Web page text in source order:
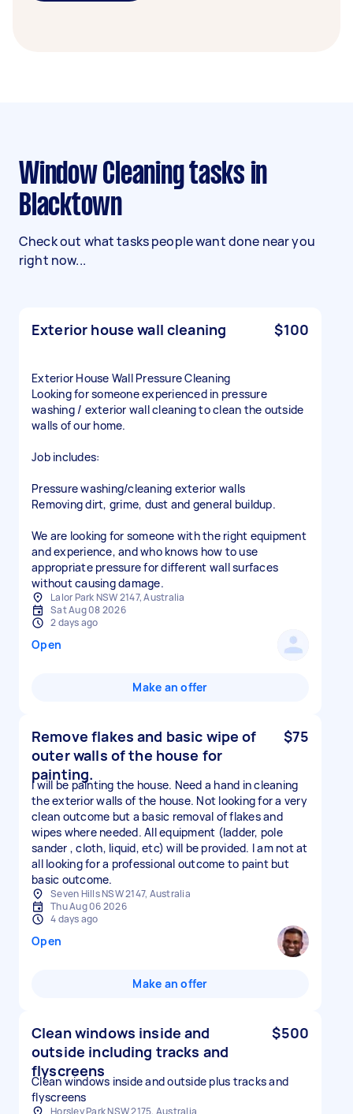
Window Cleaning tasks in
Blacktown
Check out what tasks people want done near you
right now...
Exterior house wall cleaning $100
Exterior House Wall Pressure Cleaning
Looking for someone experienced in pressure
washing / exterior wall cleaning to clean the outside
walls of our home.
Job includes:
Pressure washing/cleaning exterior walls
Removing dirt, grime, dust and general buildup.
We are looking for someone with the right equipment
and experience, and who knows how to use
appropriate pressure for different wall surfaces
Lalor Park NSW 2147, Australia
Sat Aug 08 2026
2 days ago
Open
Make an offer
Remove flakes and basic wipe of
outer walls of the house for
painting.
$75
I will be painting the house. Need a hand in cleaning
the exterior walls of the house. Not looking for a very
clean outcome but a basic removal of flakes and
wipes where needed. All equipment (ladder, pole
sander , cloth, liquid, etc) will be provided. I am not at
all looking for a professional outcome to paint but
basic outcome.
Seven Hills NSW 2147, Australia
Thu Aug 06 2026
4 days ago
Open
Make an offer
Clean windows inside and
outside including tracks and
flyscreens
$500
Clean windows inside and outside plus tracks and
flyscreens
Horsley Park NSW 2175, Australia